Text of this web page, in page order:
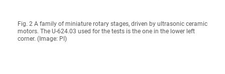
Fig. 2 A family of miniature rotary stages, driven by ultrasonic ceramic
motors. The U-624.03 used for the tests is the one in the lower left
corner. (Image: PI)